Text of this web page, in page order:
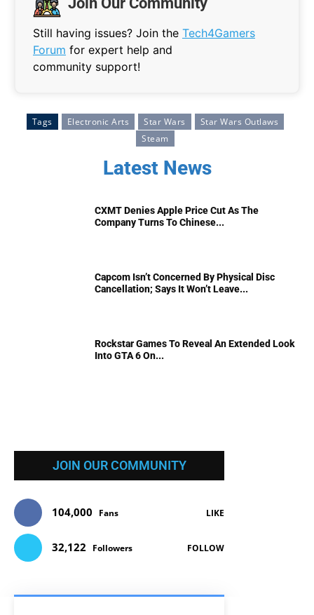
Still having issues? Join the Tech4Gamers
Forum for expert help and
community support!
Tags Electronic Arts Star Wars
Star Wars Outlaws
Steam
Latest News
CXMT Denies Apple Price Cut As The
Company Turns To Chinese...
Capcom Isn’t Concerned By Physical Disc
Cancellation; Says It Won’t Leave...
Rockstar Games To Reveal An Extended Look
Into GTA 6 On...
JOIN OUR COMMUNITY
104,000 Fans LIKE
32,122 Followers FOLLOW